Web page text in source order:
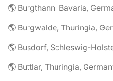
🌎 Burgthann, Bavaria,
🌎 Burgwalde, Thuringia,
🌎 Busdorf, Schleswig-
🌎 Buttlar, Thuringia,